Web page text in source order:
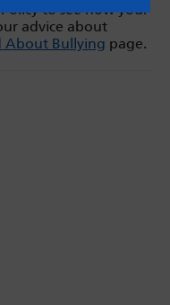
to see how your
advice about
About Bullying page.